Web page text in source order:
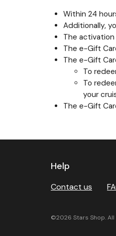
Within 24
Additionally,
The
The e-Gift
The e-Gift
To
To
your
The e-Gift
Next
Help
Contact us
©2026 Stars Shop. All